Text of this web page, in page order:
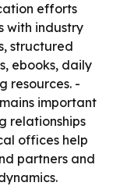
efforts
with industry
structured
ebooks, daily
resources. -
important
relationships
offices help
partners and